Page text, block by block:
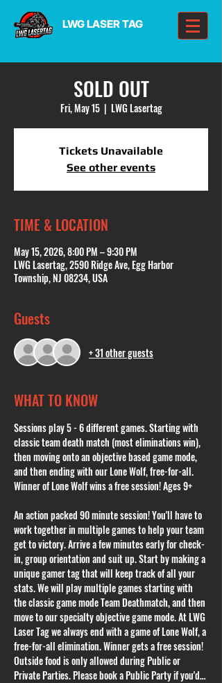
LWG LASER TAG
SOLD OUT
Fri, May 15
  |
LWG Lasertag
Tickets Unavailable
See other events
TIME & LOCATION
May 15, 2026, 8:00 PM – 9:30 PM
LWG Lasertag, 2590 Ridge Ave, Egg Harbor
Township, NJ 08234, USA
Guests
+ 31 other guests
WHAT TO KNOW
Sessions play 5 - 6 different games. Starting with
classic team death match (most eliminations win),
then moving onto an objective based game mode,
and then ending with our Lone Wolf, free-for-all.
Winner of Lone Wolf wins a free session! Ages 9+
An action packed 90 minute session! You'll have to
work together in multiple games to help your team
get to victory. Arrive a few minutes early for check-
in, group orientation and suit up. Start by making a
unique gamer tag that will keep track of all your
stats. We will play multiple games starting with
the classic game mode Team Deathmatch, and then
move to our specialty objective game mode. At LWG
Laser Tag we always end with a game of Lone Wolf, a
free-for-all elimination. Winner gets a free session!
Outside food is only allowed during Public or
Private Parties. Please book a Public Party if you'd…